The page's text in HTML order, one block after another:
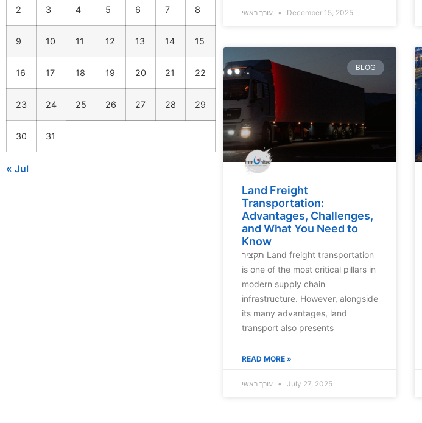
2 3 4 5 6 7 8
9 10 11 12 13 14 15
16 17 18 19 20 21 22
23 24 25 26 27 28 29
30 31
« Jul
עורך ראשי December 15, 2025
BLOG
Land Freight
Transportation:
Advantages, Challenges,
and What You Need to
Know
תקציר Land freight transportation
is one of the most critical pillars in
modern supply chain
infrastructure. However, alongside
its many advantages, land
transport also presents
READ MORE »
עורך ראשי July 27, 2025